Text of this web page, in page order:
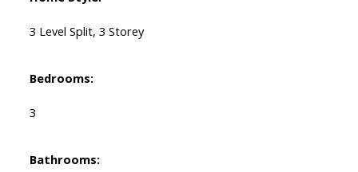
3 Level Split, 3 Storey
Bedrooms:
3
Bathrooms: